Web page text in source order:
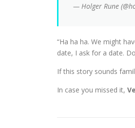
— Holger Rune
“Ha ha ha. We might
date, I ask for a date.
If this story sounds
In case you missed it,